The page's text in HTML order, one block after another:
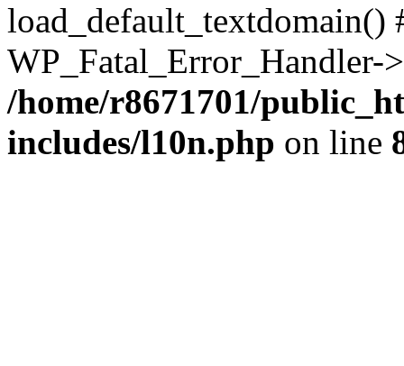
/home/r8671701/
includes/l10n.php on line